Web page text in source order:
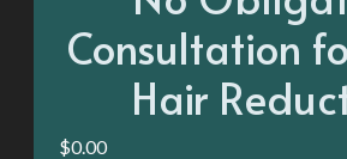
Consultation
Hair
$0.00